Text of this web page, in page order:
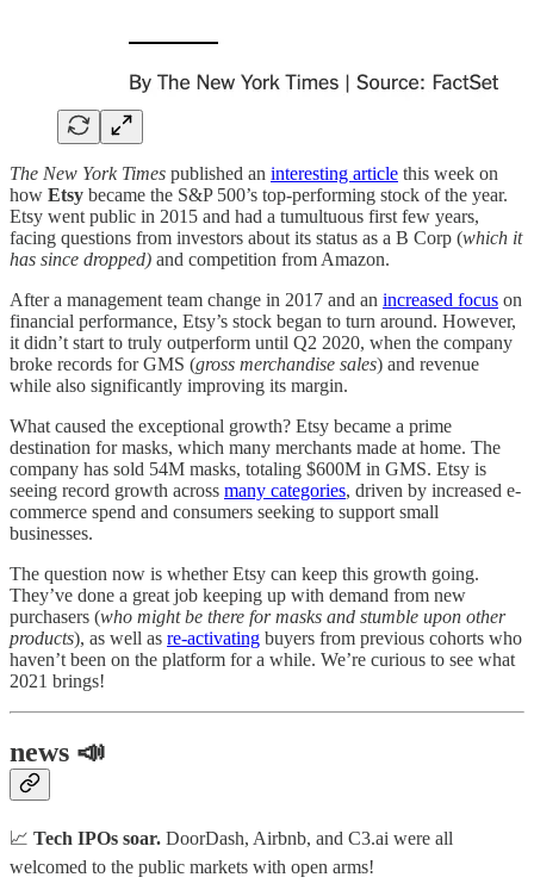
The New York Times published an interesting article this week on
how Etsy became the S&P 500’s top-performing stock of the year.
Etsy went public in 2015 and had a tumultuous first few years,
facing questions from investors about its status as a B Corp (which it
has since dropped) and competition from Amazon.
After a management team change in 2017 and an increased focus on
financial performance, Etsy’s stock began to turn around. However,
it didn’t start to truly outperform until Q2 2020, when the company
broke records for GMS (gross merchandise sales) and revenue
while also significantly improving its margin.
What caused the exceptional growth? Etsy became a prime
destination for masks, which many merchants made at home. The
company has sold 54M masks, totaling $600M in GMS. Etsy is
seeing record growth across many categories, driven by increased e-
commerce spend and consumers seeking to support small
businesses.
The question now is whether Etsy can keep this growth going.
They’ve done a great job keeping up with demand from new
purchasers (who might be there for masks and stumble upon other
products), as well as re-activating buyers from previous cohorts who
haven’t been on the platform for a while. We’re curious to see what
2021 brings!
news 📣
📈 Tech IPOs soar. DoorDash, Airbnb, and C3.ai were all
welcomed to the public markets with open arms!